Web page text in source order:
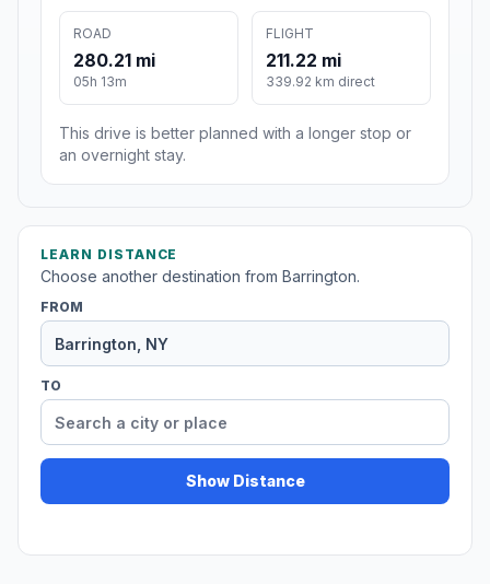
ROAD
280.21 mi
05h 13m
FLIGHT
211.22 mi
339.92 km direct
This drive is better planned with a longer stop or
an overnight stay.
LEARN DISTANCE
Choose another destination from Barrington.
FROM
TO
Show Distance